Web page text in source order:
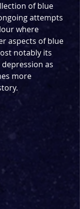
of blue
attempts
where
aspects of blue
notably its
as
more